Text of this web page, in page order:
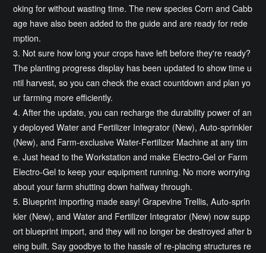
oking for without wasting time. The new species Corn and Cabb
age have also been added to the guide and are ready for rede
mption.
3. Not sure how long your crops have left before they're ready?
The planting progress display has been updated to show time u
ntil harvest, so you can check the exact countdown and plan yo
ur farming more efficiently.
4. After the update, you can recharge the durability power of an
y deployed Water and Fertilizer Integrator (New), Auto-sprinkler
(New), and Farm-exclusive Water-Fertilizer Machine at any tim
e. Just head to the Workstation and make Electro-Gel or Farm
Electro-Gel to keep your equipment running. No more worrying
about your farm shutting down halfway through.
5. Blueprint importing made easy! Grapevine Trellis, Auto-sprin
kler (New), and Water and Fertilizer Integrator (New) now supp
ort blueprint import, and they will no longer be destroyed after b
eing built. Say goodbye to the hassle of re-placing structures re